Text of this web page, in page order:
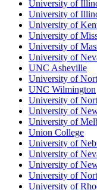
University of
University of
University of
University of
University of
University of
UNC Asheville
University of
UNC Wilmington
University of
University of
University of
Union College
University of
University of
University of
University of
University of